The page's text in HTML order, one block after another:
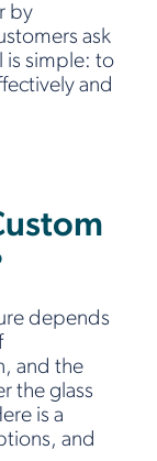
by
ask
is simple: to
and
depends
and the
the glass
is a
and